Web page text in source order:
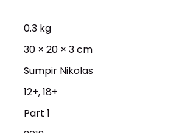
0.3 kg
30 × 20 × 3 cm
Sumpir Nikolas
12+, 18+
Part 1